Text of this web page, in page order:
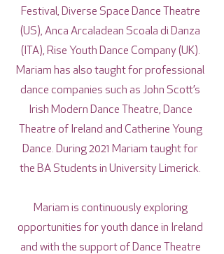
Festival, Diverse Space Dance Theatre
(US), Anca Arcaladean Scoala di Danza
(ITA), Rise Youth Dance Company (UK).
Mariam has also taught for professional
dance companies such as John Scott’s
Irish Modern Dance Theatre, Dance
Theatre of Ireland and Catherine Young
Dance. During 2021 Mariam taught for
the BA Students in University Limerick.
Mariam is continuously exploring
opportunities for youth dance in Ireland
and with the support of Dance Theatre